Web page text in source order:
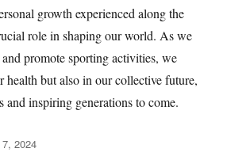
growth experienced along the
role in shaping our world. As we
promote sporting activities, we
health but also in our collective future,
and inspiring generations to come.
2024